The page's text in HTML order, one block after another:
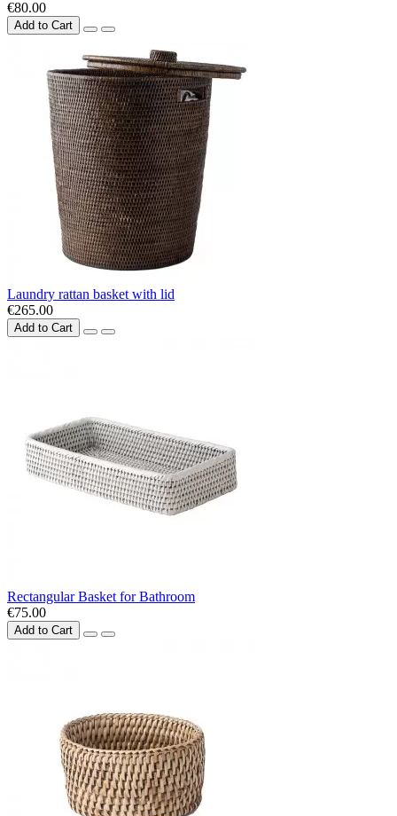
€80.00
Add to Cart
Laundry rattan basket with lid
€265.00
Add to Cart
Rectangular Basket for Bathroom
€75.00
Add to Cart